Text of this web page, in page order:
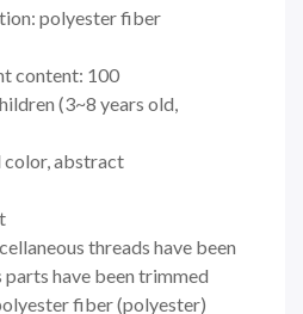
polyester fiber
content: 100
(3~8 years old,
color, abstract
threads have been
have been trimmed
fiber (polyester)